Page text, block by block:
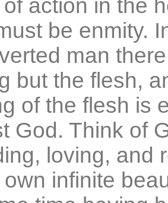
action in the
be enmity.
man
but the flesh,
of the flesh is
God. Think of
loving, and
infinite